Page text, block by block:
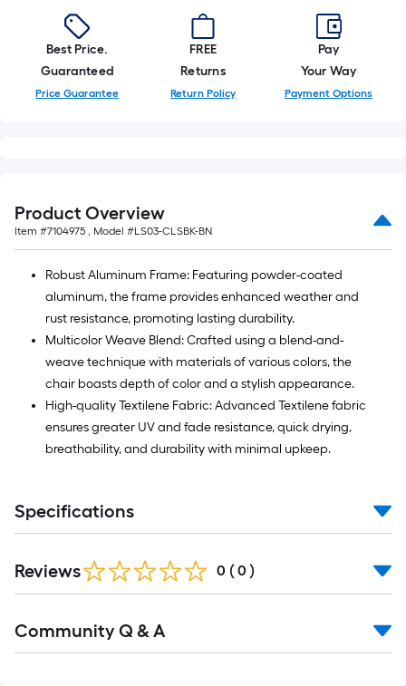
Best Price.
Guaranteed
Price Guarantee
FREE
Returns
Return Policy
Pay
Your Way
Payment Options
Product Overview
Item #7104975 , Model #LS03-CLSBK-BN
Robust Aluminum Frame: Featuring powder-coated
aluminum, the frame provides enhanced weather and
rust resistance, promoting lasting durability.
Multicolor Weave Blend: Crafted using a blend-and-
weave technique with materials of various colors, the
chair boasts depth of color and a stylish appearance.
High-quality Textilene Fabric: Advanced Textilene fabric
ensures greater UV and fade resistance, quick drying,
breathability, and durability with minimal upkeep.
Specifications
Reviews 0 ( 0 )
All
Community Q & A